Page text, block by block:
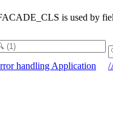
is used by
handling Application /